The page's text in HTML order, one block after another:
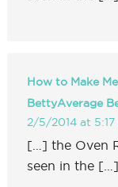
How to Make
BettyAverage
2/5/2014 at 5:17
[…] the Oven
seen in the […]